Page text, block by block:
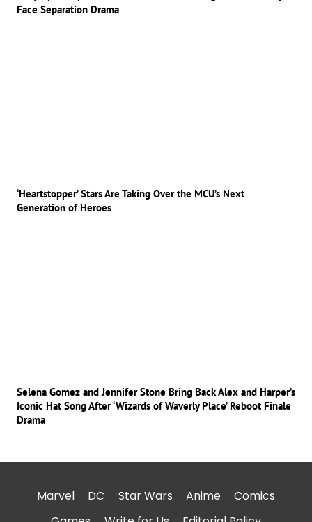
Face Separation Drama
‘Heartstopper’ Stars Are Taking Over the MCU’s Next
Generation of Heroes
Selena Gomez and Jennifer Stone Bring Back Alex and Harper’s
Iconic Hat Song After ‘Wizards of Waverly Place’ Reboot Finale
Drama
Marvel DC Star Wars Anime
Comics